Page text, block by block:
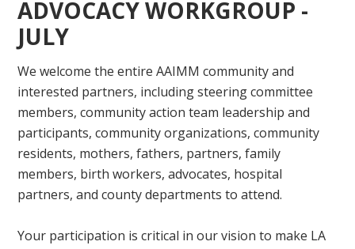
ADVOCACY WORKGROUP -
JULY
We welcome the entire AAIMM community and
interested partners, including steering committee
members, community action team leadership and
participants, community organizations, community
residents, mothers, fathers, partners, family
members, birth workers, advocates, hospital
partners, and county departments to attend.
Your participation is critical in our vision to make LA